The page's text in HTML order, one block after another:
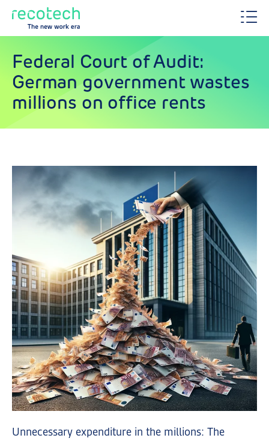
Federal Court of Audit:
German government wastes
millions on office rents
Unnecessary expenditure in the millions: The